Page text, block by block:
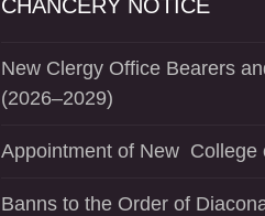
CHANCERY NOTICE
New Clergy Office Bearers
(2026–2029)
Appointment of New College
Banns to the Order of